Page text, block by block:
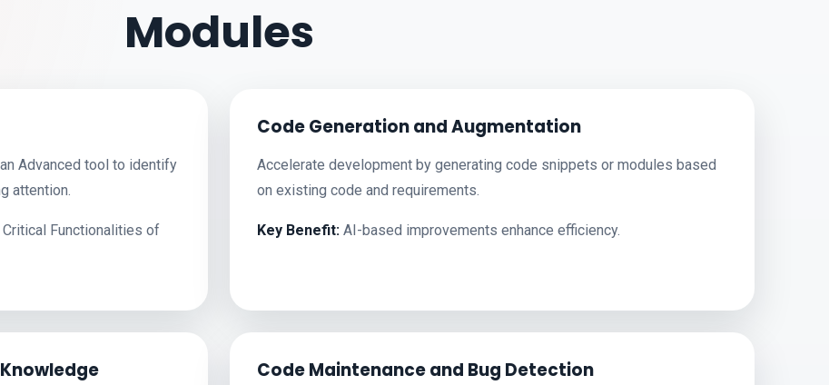
Modules
Advanced tool to identify
attention.
Functionalities of
Code Generation and Augmentation
Accelerate development by generating code snippets or modules based
on existing code and requirements.
Key Benefit: AI-based improvements enhance efficiency.
Code Maintenance and Bug Detection